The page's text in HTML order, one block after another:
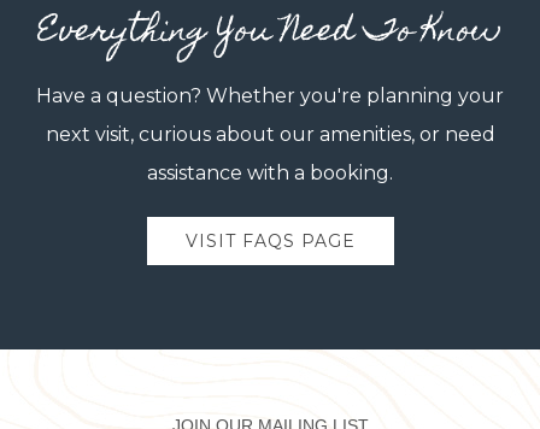
Everything You Need To Know
Have a question? Whether you're planning your
next visit, curious about our amenities, or need
assistance with a booking.
VISIT FAQS PAGE